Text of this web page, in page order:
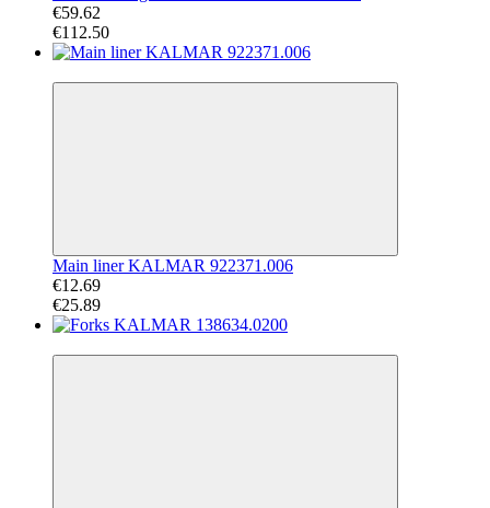
€59.62
€112.50
Main liner KALMAR 922371.006
€12.69
€25.89